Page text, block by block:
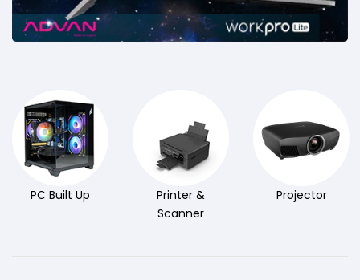
PC Built Up
Printer &
Scanner
Projector